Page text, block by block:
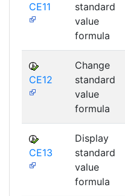
CE11
standard
value
formula
CE12
Change
standard
value
formula
CE13
Display
standard
value
formula